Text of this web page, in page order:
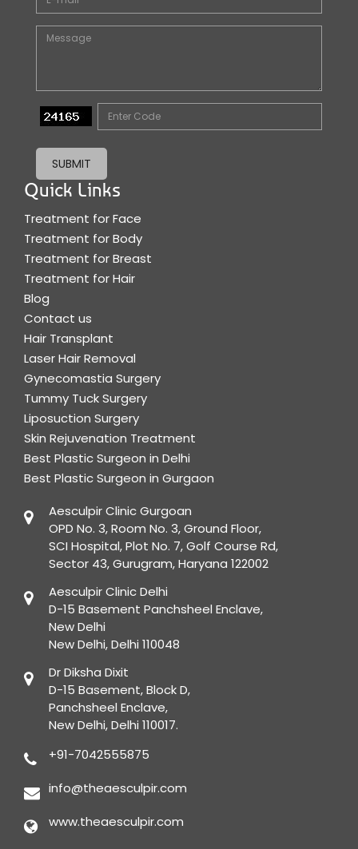
SUBMIT
Quick Links
Treatment for Face
Treatment for Body
Treatment for Breast
Treatment for Hair
Blog
Contact us
Hair Transplant
Laser Hair Removal
Gynecomastia Surgery
Tummy Tuck Surgery
Liposuction Surgery
Skin Rejuvenation Treatment
Best Plastic Surgeon in Delhi
Best Plastic Surgeon in Gurgaon
Aesculpir Clinic Gurgoan
OPD No. 3, Room No. 3, Ground Floor,
SCI Hospital, Plot No. 7, Golf Course Rd,
Sector 43, Gurugram, Haryana 122002
Aesculpir Clinic Delhi
D-15 Basement Panchsheel Enclave,
New Delhi
New Delhi, Delhi 110048
Dr Diksha Dixit
D-15 Basement, Block D,
Panchsheel Enclave,
New Delhi, Delhi 110017.
+91-7042555875
info@theaesculpir.com
www.theaesculpir.com